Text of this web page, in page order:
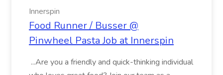
Innerspin
Food Runner / Busser @
Pinwheel Pasta Job at Innerspin
...Are you a friendly and quick-thinking individual